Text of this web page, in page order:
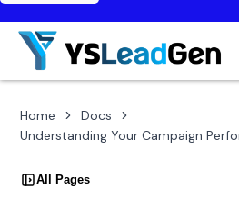
Home
Docs
Understanding Your Campaign
All Pages